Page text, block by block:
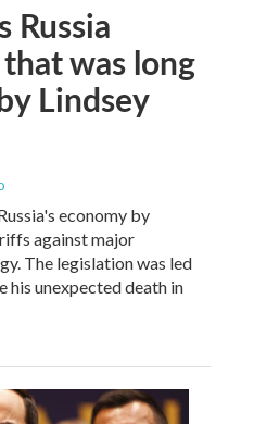
Russia
was long
Lindsey
economy by
against major
The legislation was led
his unexpected death in